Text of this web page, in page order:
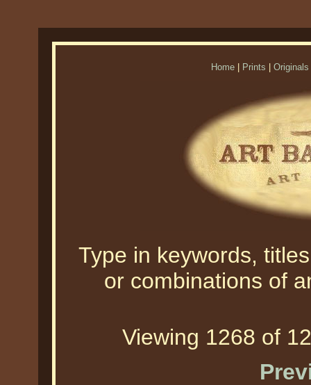
Home Prints Originals
Type in keywords,
or combinations of
Viewing 1268 of